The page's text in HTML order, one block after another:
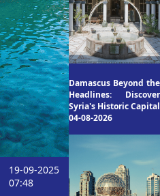
19-09-2025
07:48
Damascus Beyond the
Headlines: Discover
Syria's Historic Capital
04-08-2026